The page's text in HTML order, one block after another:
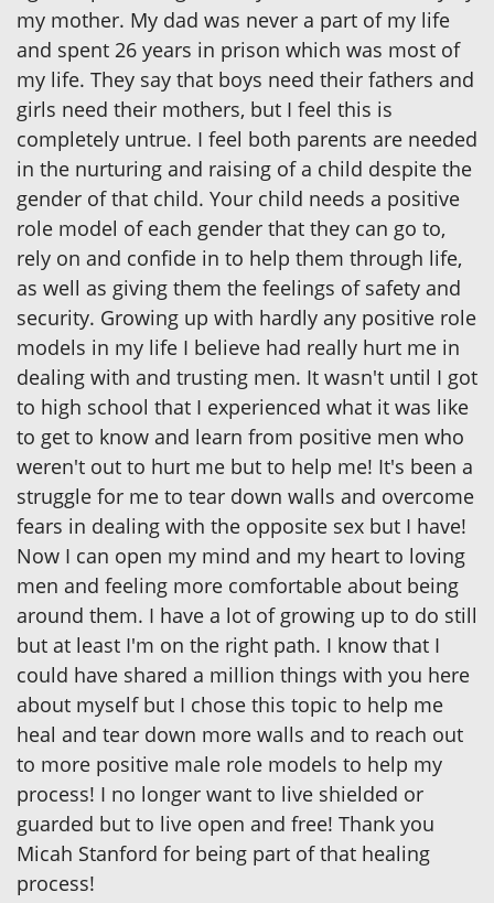
my mother. My dad was never a part of my life
and spent 26 years in prison which was most of
my life. They say that boys need their fathers and
girls need their mothers, but I feel this is
completely untrue. I feel both parents are needed
in the nurturing and raising of a child despite the
gender of that child. Your child needs a positive
role model of each gender that they can go to,
rely on and confide in to help them through life,
as well as giving them the feelings of safety and
security. Growing up with hardly any positive role
models in my life I believe had really hurt me in
dealing with and trusting men. It wasn't until I got
to high school that I experienced what it was like
to get to know and learn from positive men who
weren't out to hurt me but to help me! It's been a
struggle for me to tear down walls and overcome
fears in dealing with the opposite sex but I have!
Now I can open my mind and my heart to loving
men and feeling more comfortable about being
around them. I have a lot of growing up to do still
but at least I'm on the right path. I know that I
could have shared a million things with you here
about myself but I chose this topic to help me
heal and tear down more walls and to reach out
to more positive male role models to help my
process! I no longer want to live shielded or
guarded but to live open and free! Thank you
Micah Stanford for being part of that healing
process!